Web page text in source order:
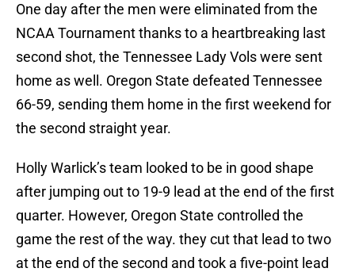
One day after the men were eliminated from the
NCAA Tournament thanks to a heartbreaking last
second shot, the Tennessee Lady Vols were sent
home as well. Oregon State defeated Tennessee
66-59, sending them home in the first weekend for
the second straight year.
Holly Warlick’s team looked to be in good shape
after jumping out to 19-9 lead at the end of the first
quarter. However, Oregon State controlled the
game the rest of the way. they cut that lead to two
at the end of the second and took a five-point lead